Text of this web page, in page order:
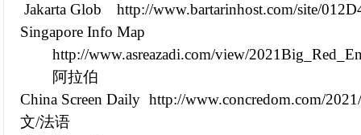
Jakarta Glob
http://www.bartarinhost.com/site/
Singapore Info Map
http://www.asreazadi.com/view/
阿拉伯
China Screen Daily http://www.concredom.com/
文/法语